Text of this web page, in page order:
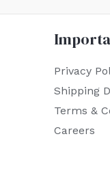
Privacy
Shipping
Terms &
Careers